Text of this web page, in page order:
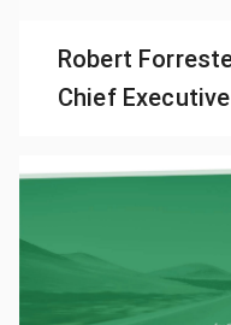
Robert
Chief